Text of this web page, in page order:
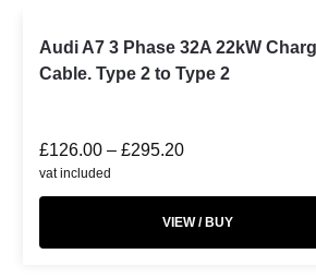
Audi A7 3 Phase 32A 22kW
Cable. Type 2 to Type 2
£126.00 – £295.20
vat included
VIEW / BUY